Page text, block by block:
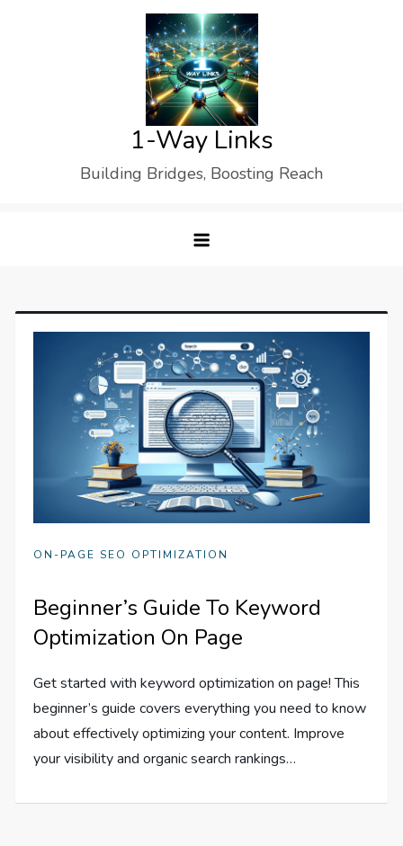
1-Way Links
Building Bridges, Boosting Reach
ON-PAGE SEO OPTIMIZATION
Beginner’s Guide To Keyword
Optimization On Page
Get started with keyword optimization on page! This
beginner’s guide covers everything you need to know
about effectively optimizing your content. Improve
your visibility and organic search rankings…